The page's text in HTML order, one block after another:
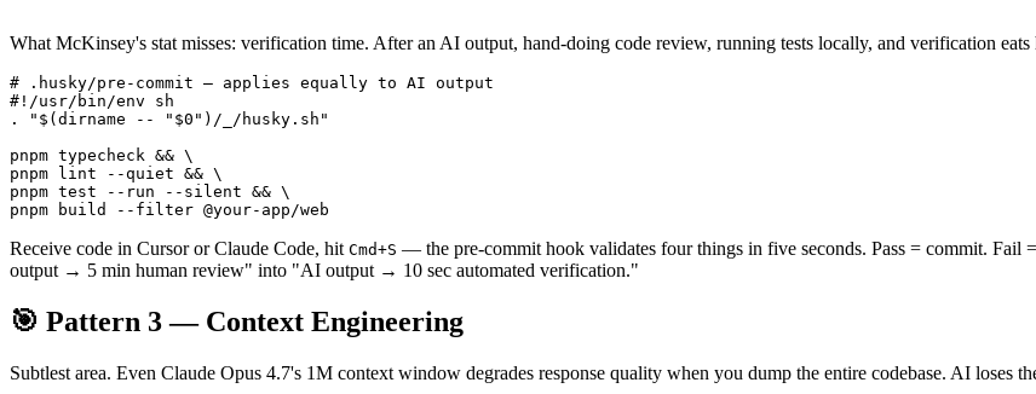
What McKinsey's stat misses: verification time. After an AI output, hand-doing code review, running tests locally, and verification
# .husky/pre-commit — applies equally to AI output
#!/usr/bin/env sh
. "$(dirname -- "$0")/_/husky.sh"
pnpm typecheck && \
pnpm lint --quiet && \
pnpm test --run --silent && \
Receive code in Cursor or Claude Code, hit Cmd+S — the pre-commit hook validates four things in five seconds. Pass = commit. Fail
output → 5 min human review" into "AI output → 10 sec automated verification."
🎯 Pattern 3 — Context Engineering
Subtlest area. Even Claude Opus 4.7's 1M context window degrades response quality when you dump the entire codebase. AI